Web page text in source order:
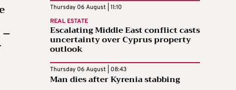
–
Thursday 06 August | 11:10
REAL ESTATE
Escalating Middle East conflict casts
uncertainty over Cyprus property
outlook
Thursday 06 August | 08:43
Man dies after Kyrenia stabbing